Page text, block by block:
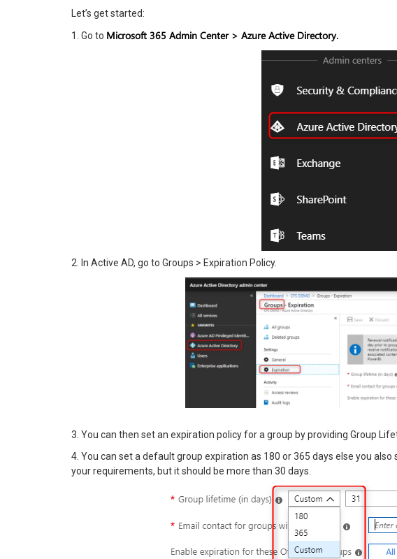
Let’s get started:
1. Go to Microsoft 365 Admin Center > Azure Active Directory.
2. In Active AD, go to Groups > Expiration Policy.
3. You can then set an expiration policy for a group by providing Group
4. You can set a default group expiration as 180 or 365 days else you
your requirements, but it should be more than 30 days.